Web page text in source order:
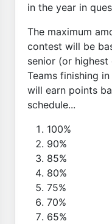
in the year in
The maximum
contest will be
senior (or
Teams finishing
will earn points
schedule...
100%
90%
85%
80%
75%
70%
65%